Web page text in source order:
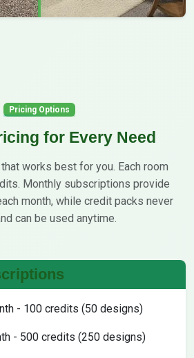
Pricing Options
for Every Need
works best for you. Each room
Monthly subscriptions provide
month, while credit packs never
can be used anytime.
- 100 credits (50 designs)
- 500 credits (250 designs)